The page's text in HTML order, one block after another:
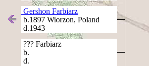
Gershon Farbiarz
b.1897 Wiorzon, Poland
d.1943
??? Farbiarz
b.
d.